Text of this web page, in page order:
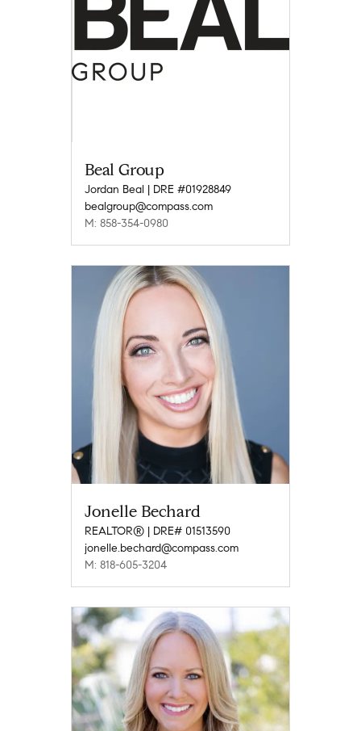
Beal Group
Jordan Beal | DRE #01928849
bealgroup@compass.com
M: 858-354-0980
Jonelle Bechard
REALTOR® | DRE# 01513590
jonelle.bechard@compass.com
M: 818-605-3204